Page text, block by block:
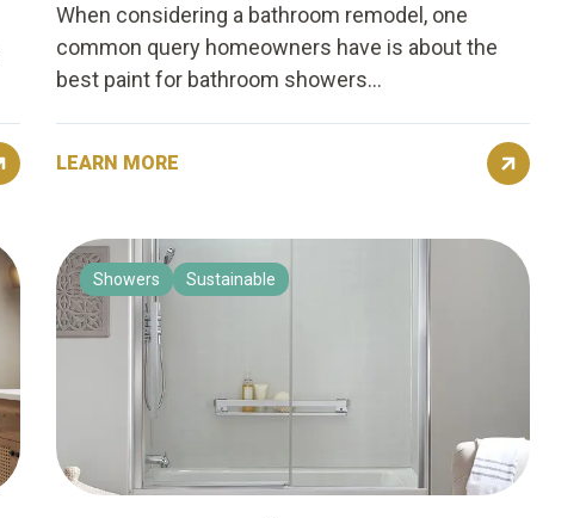
When considering a bathroom remodel, one
common query homeowners have is about the
best paint for bathroom showers...
LEARN MORE
Showers Sustainable